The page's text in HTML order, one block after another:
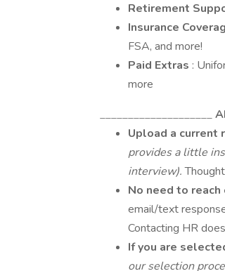
Retirement
Insurance
FSA, and more!
Paid Extras :
more
____________________
Upload a current
provides a little
interview).
No need to
email/text
Contacting HR
If you are
our selection